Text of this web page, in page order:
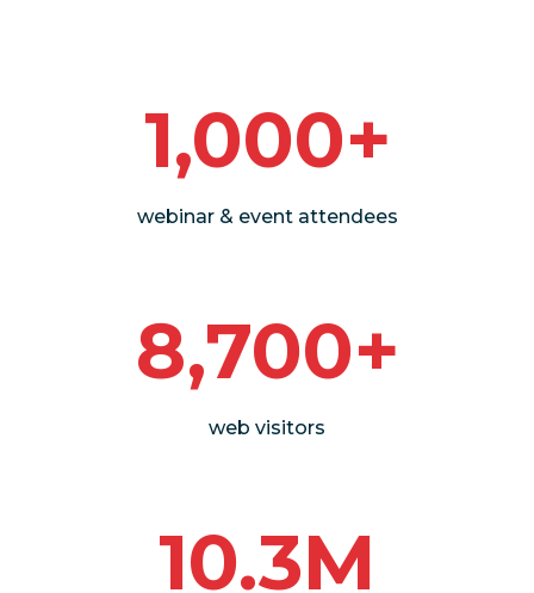
1,000+
webinar & event attendees
8,700+
web visitors
10.3M